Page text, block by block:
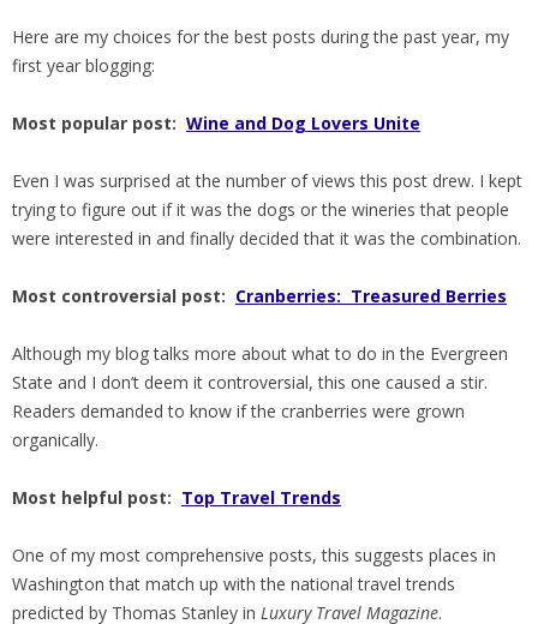
Here are my choices for the best posts during the past year, my
first year blogging:
Most popular post: Wine and Dog Lovers Unite
Even I was surprised at the number of views this post drew. I kept
trying to figure out if it was the dogs or the wineries that people
were interested in and finally decided that it was the combination.
Most controversial post: Cranberries: Treasured Berries
Although my blog talks more about what to do in the Evergreen
State and I don’t deem it controversial, this one caused a stir.
Readers demanded to know if the cranberries were grown
organically.
Most helpful post: Top Travel Trends
One of my most comprehensive posts, this suggests places in
Washington that match up with the national travel trends
predicted by Thomas Stanley in Luxury Travel Magazine.